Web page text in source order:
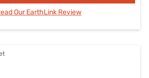
Our EarthLink Review